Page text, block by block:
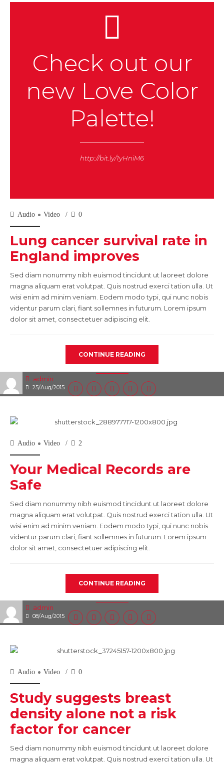
Check out our
new Love Color
Palette!
http://bit.ly/1yHniM6
admin
25/Aug/2015
Audio Video 0
Lung cancer survival rate in
England improves
Sed diam nonummy nibh euismod tincidunt ut laoreet dolore
magna aliquam erat volutpat. Quis nostrud exerci tation ulla. Ut
wisi enim ad minim veniam. Eodem modo typi, qui nunc nobis
videntur parum clari, fiant sollemnes in futurum. Lorem ipsum
dolor sit amet, consectetuer adipiscing elit.
CONTINUE READING
admin
08/Aug/2015
Audio Video 2
Your Medical Records are
Safe
Sed diam nonummy nibh euismod tincidunt ut laoreet dolore
magna aliquam erat volutpat. Quis nostrud exerci tation ulla. Ut
wisi enim ad minim veniam. Eodem modo typi, qui nunc nobis
videntur parum clari, fiant sollemnes in futurum. Lorem ipsum
dolor sit amet, consectetuer adipiscing elit.
CONTINUE READING
Audio Video 0
Study suggests breast
density alone not a risk
factor for cancer
Sed diam nonummy nibh euismod tincidunt ut laoreet dolore
magna aliquam erat volutpat. Quis nostrud exerci tation ulla. Ut